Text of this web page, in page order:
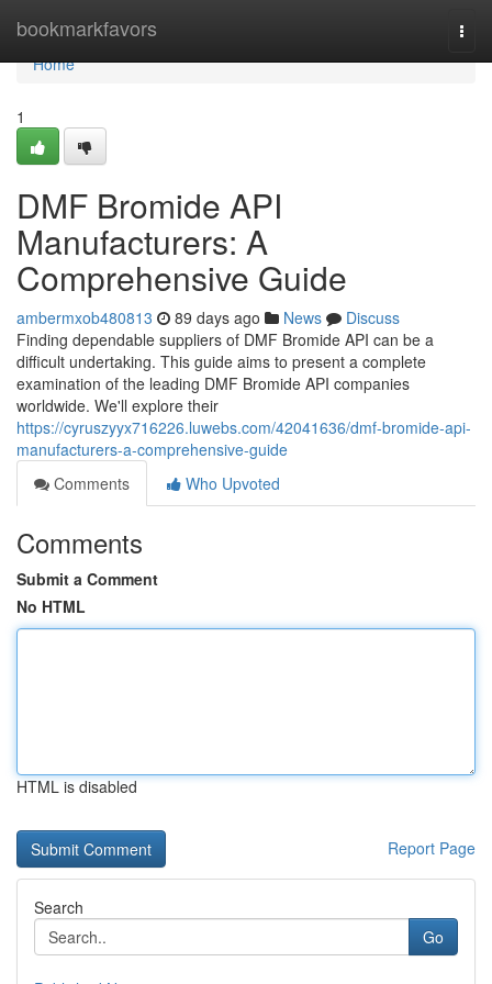
bookmarkfavors
Home
Home
1
DMF Bromide API
Manufacturers: A
Comprehensive Guide
ambermxob480813 89 days ago News
Discuss
Finding dependable suppliers of DMF Bromide API can be a
difficult undertaking. This guide aims to present a complete
examination of the leading DMF Bromide API companies
worldwide. We'll explore their
https://cyruszyyx716226.luwebs.com/42041636/dmf-bromide-api-
manufacturers-a-comprehensive-guide
Comments
Who Upvoted
Comments
Submit a Comment
No HTML
HTML is disabled
Report Page
Search
Go